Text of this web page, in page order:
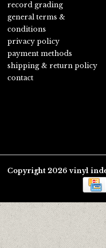
record grading
general terms &
conditions
privacy policy
payment methods
shipping & return policy
contact
Copyright 2026 vinyl